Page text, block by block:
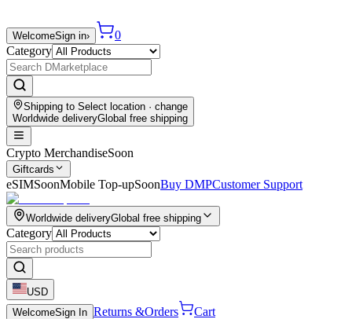
WelcomeSign in›
0
Category
Shipping to Select location · change
Worldwide deliveryGlobal free shipping
Crypto MerchandiseSoon
Giftcards
eSIMSoonMobile Top-upSoonBuy DMPCustomer Support
Worldwide deliveryGlobal free shipping
Category
USD
WelcomeSign In Returns &Orders Cart